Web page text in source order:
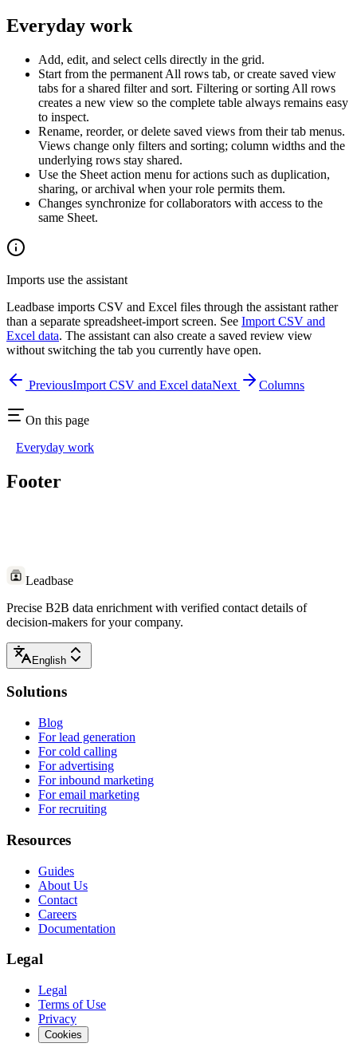
Everyday work
Add, edit, and select cells directly in the grid.
Start from the permanent All rows tab, or create saved view
tabs for a shared filter and sort. Filtering or sorting All rows
creates a new view so the complete table always remains easy
to inspect.
Rename, reorder, or delete saved views from their tab menus.
Views change only filters and sorting; column widths and the
underlying rows stay shared.
Use the Sheet action menu for actions such as duplication,
sharing, or archival when your role permits them.
Changes synchronize for collaborators with access to the
same Sheet.
Imports use the assistant
Leadbase imports CSV and Excel files through the assistant rather
than a separate spreadsheet-import screen. See Import CSV and
Excel data. The assistant can also create a saved review view
without switching the tab you currently have open.
PreviousImport CSV and Excel dataNext Columns
On this page
Everyday work
Footer
Leadbase
Precise B2B data enrichment with verified contact details of
decision-makers for your company.
English
Solutions
Blog
For lead generation
For cold calling
For advertising
For inbound marketing
For email marketing
For recruiting
Resources
Guides
About Us
Contact
Careers
Documentation
Legal
Legal
Terms of Use
Privacy
Cookies